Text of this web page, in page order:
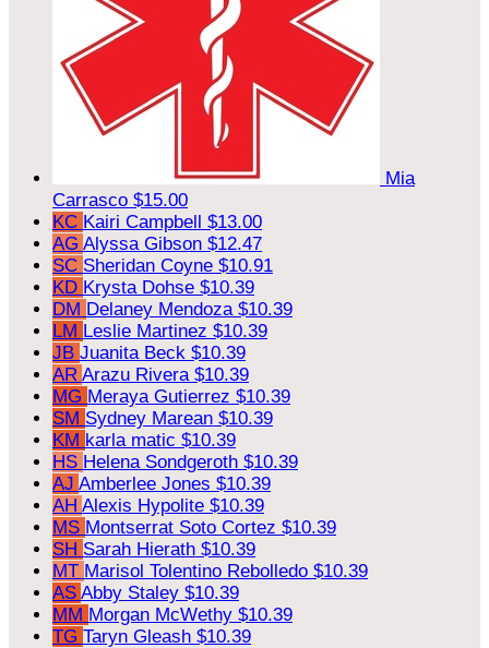
Mia
Carrasco $15.00
KC Kairi Campbell $13.00
AG Alyssa Gibson $12.47
SC Sheridan Coyne $10.91
KD Krysta Dohse $10.39
DM Delaney Mendoza $10.39
LM Leslie Martinez $10.39
JB Juanita Beck $10.39
AR Arazu Rivera $10.39
MG Meraya Gutierrez $10.39
SM Sydney Marean $10.39
KM karla matic $10.39
HS Helena Sondgeroth $10.39
AJ Amberlee Jones $10.39
AH Alexis Hypolite $10.39
MS Montserrat Soto Cortez $10.39
SH Sarah Hierath $10.39
MT Marisol Tolentino Rebolledo $10.39
AS Abby Staley $10.39
MM Morgan McWethy $10.39
TG Taryn Gleash $10.39